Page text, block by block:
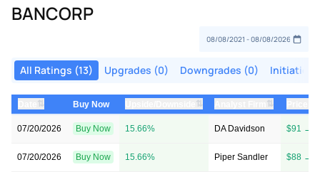
BANCORP
All Ratings (13) Upgrades (0) Downgrades (0)
⇅ Buy Now ⇅ ⇅
07/20/2026 Buy Now 15.66% DA Davidson $91 →
07/20/2026 Buy Now 15.66% Piper Sandler $88 →